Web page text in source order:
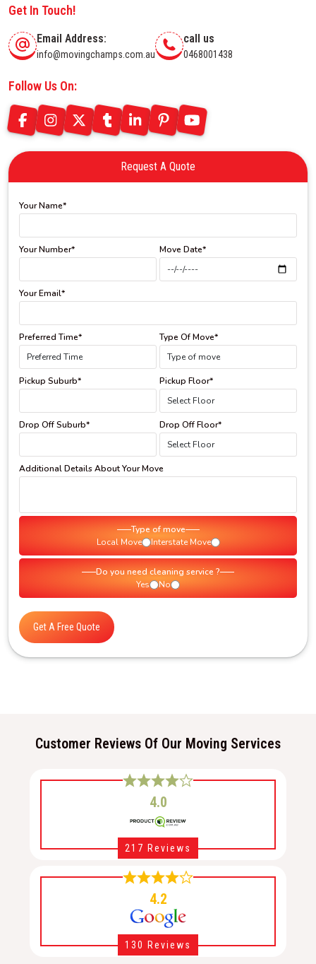
Get In Touch!
Email Address:
info@movingchamps.com.au
call us
0468001438
Follow Us On:
Request A Quote
Your Name*
Your Number* Move Date*
Your Email*
Preferred Time* Type Of Move*
Pickup Suburb* Pickup Floor*
Drop Off Suburb* Drop Off Floor*
Additional Details About Your Move
Type of move
Local Move
Interstate Move
Do you need cleaning service ?
Yes
No
Get A Free Quote
Customer Reviews Of Our Moving Services
4.0
217 Reviews
4.2
130 Reviews